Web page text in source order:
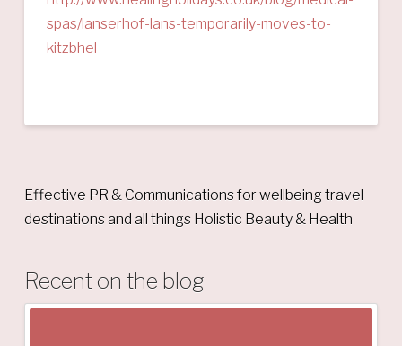
spas/lanserhof-lans-temporarily-moves-to-
kitzbhel
Effective PR & Communications for wellbeing travel
destinations and all things Holistic Beauty & Health
Recent on the blog